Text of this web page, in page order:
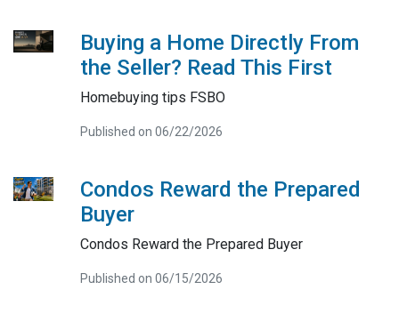
Buying a Home Directly From
the Seller? Read This First
Homebuying tips FSBO
Published on 06/22/2026
Condos Reward the Prepared
Buyer
Condos Reward the Prepared Buyer
Published on 06/15/2026